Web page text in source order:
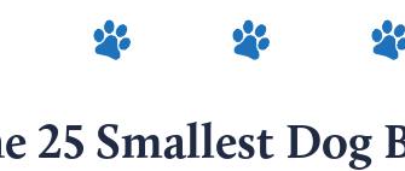
25 Smallest Dog